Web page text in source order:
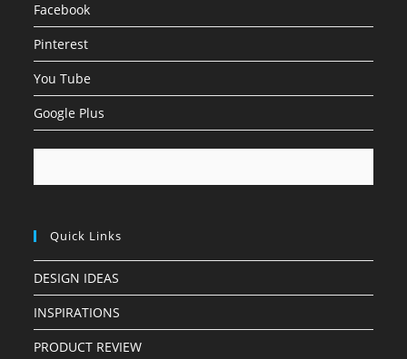
Facebook
Pinterest
You Tube
Google Plus
Quick Links
DESIGN IDEAS
INSPIRATIONS
PRODUCT REVIEW